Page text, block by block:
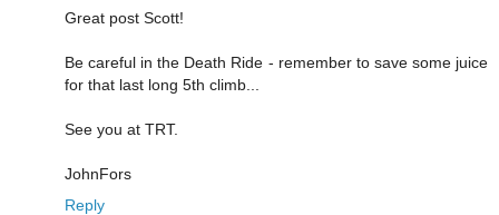
Great post Scott!
Be careful in the Death Ride - remember to save some juice
for that last long 5th climb...
See you at TRT.
JohnFors
Reply